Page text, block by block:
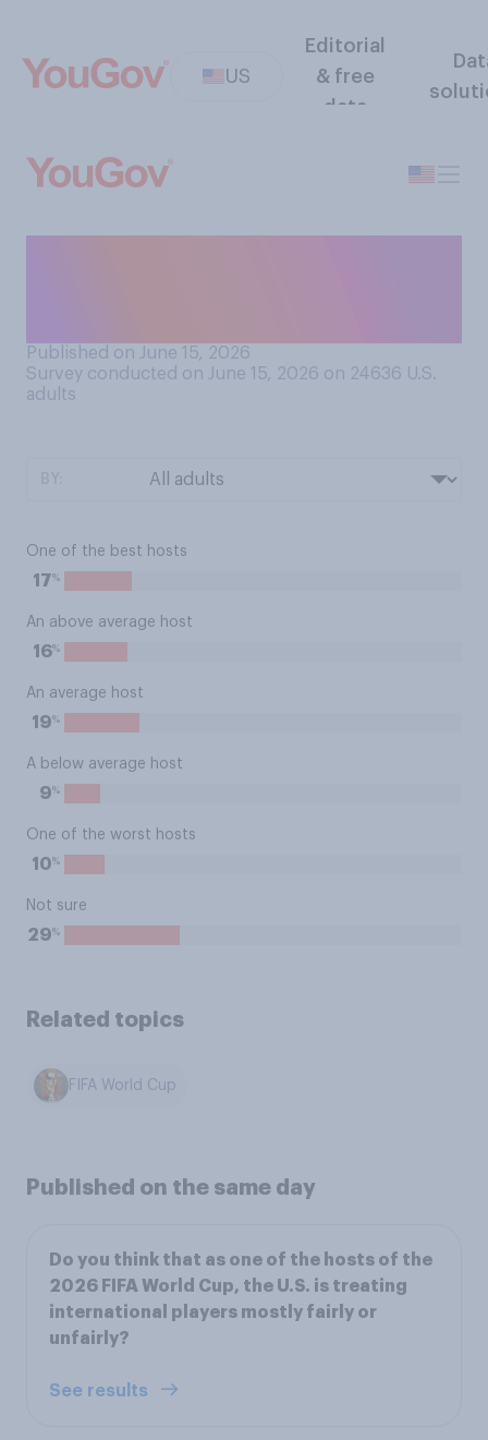
US
Editorial
& free
data
Published on June 15, 2026
Survey conducted on June 15, 2026 on 24636 U.S.
adults
One of the best hosts
17%
An above average host
16%
An average host
19%
A below average host
9%
One of the worst hosts
10%
Not sure
29%
Related topics
FIFA World Cup
Published on the same day
Do you think that as one of the hosts of the
2026 FIFA World Cup, the U.S. is treating
international players mostly fairly or
unfairly?
See results